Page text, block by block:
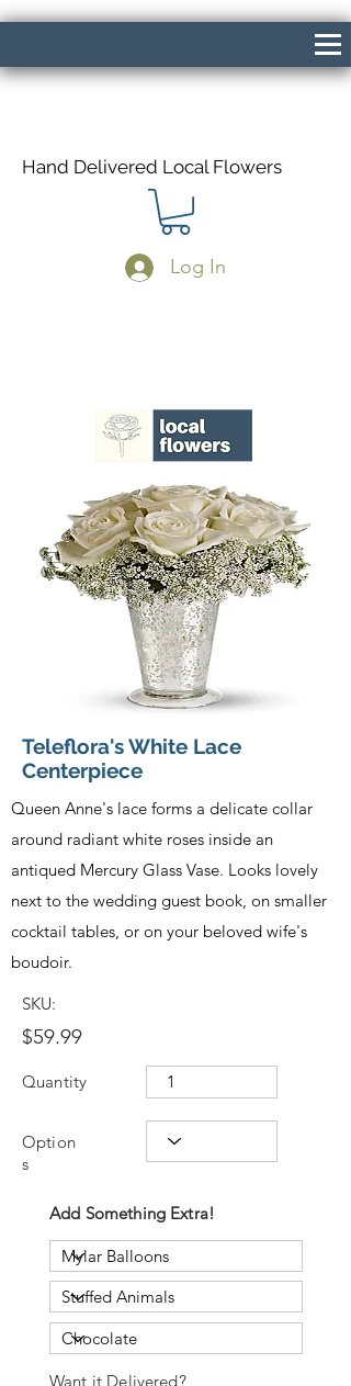
Hand Delivered Local Flowers
Log In
Teleflora's White Lace
Centerpiece
Queen Anne's lace forms a delicate collar
around radiant white roses inside an
antiqued Mercury Glass Vase. Looks lovely
next to the wedding guest book, on smaller
cocktail tables, or on your beloved wife's
boudoir.
SKU:
$59.99
Quantity
Option
s
Add Something Extra!
Want it Delivered?